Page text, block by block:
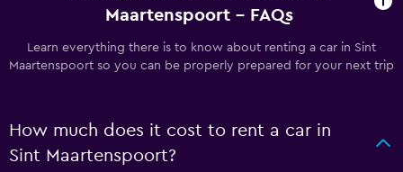
Maartenspoort - FAQs
Learn everything there is to know about renting a car in Sint
Maartenspoort so you can be properly prepared for your next trip
How much does it cost to rent a car in
Sint Maartenspoort?